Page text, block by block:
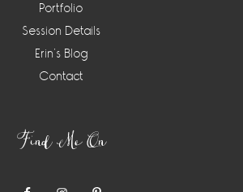
Portfolio
Session Details
Erin’s Blog
Contact
Find Me On